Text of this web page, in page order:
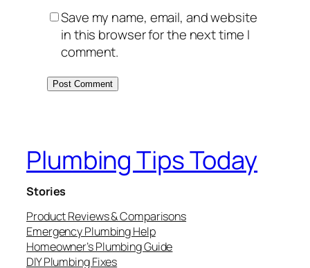
Save my name, email, and website
in this browser for the next time I
comment.
Plumbing Tips Today
Stories
Product Reviews & Comparisons
Emergency Plumbing Help
Homeowner’s Plumbing Guide
DIY Plumbing Fixes